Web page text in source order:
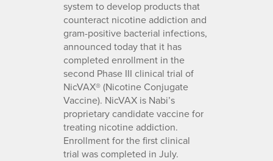
system to develop products that
counteract nicotine addiction and
gram-positive bacterial infections,
announced today that it has
completed enrollment in the
second Phase III clinical trial of
NicVAX® (Nicotine Conjugate
Vaccine). NicVAX is Nabi’s
proprietary candidate vaccine for
treating nicotine addiction.
Enrollment for the first clinical
trial was completed in July.